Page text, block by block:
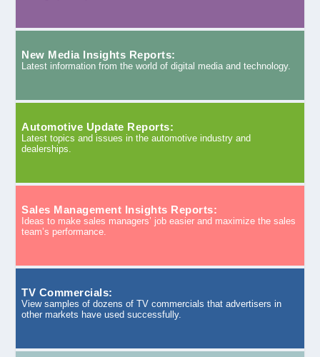
New Media Insights Reports:
Latest information from the world of digital media and technology.
Automotive Update Reports:
Latest topics and issues in the automotive industry and
dealerships.
Sales Management Insights Reports:
Ideas to make sales managers’ job easier and maximize the sales
team’s performance.
TV Commercials:
View samples of dozens of TV commercials that advertisers in
other markets have used successfully.